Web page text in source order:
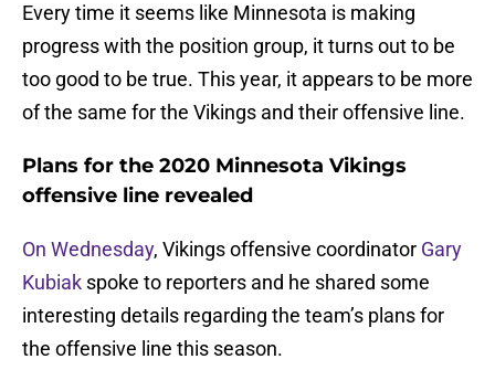
Every time it seems like Minnesota is making
progress with the position group, it turns out to be
too good to be true. This year, it appears to be more
of the same for the Vikings and their offensive line.
Plans for the 2020 Minnesota Vikings
offensive line revealed
On Wednesday, Vikings offensive coordinator Gary
Kubiak spoke to reporters and he shared some
interesting details regarding the team’s plans for
the offensive line this season.